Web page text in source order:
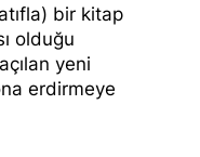
bir kitap
olduğu
yeni
erdirmeye